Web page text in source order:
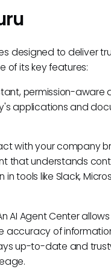
designed to deliver
of its key features:
permission-aware
applications and
with your company
that understands
tools like Slack,
AI Agent Center
accuracy of
up-to-date and